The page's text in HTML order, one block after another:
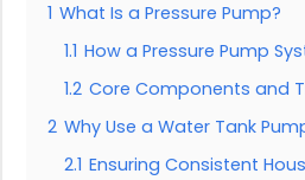
1 What Is a Pressure Pump?
1.1 How a Pressure Pump
1.2 Core Components and
2 Why Use a Water Tank
2.1 Ensuring Consistent